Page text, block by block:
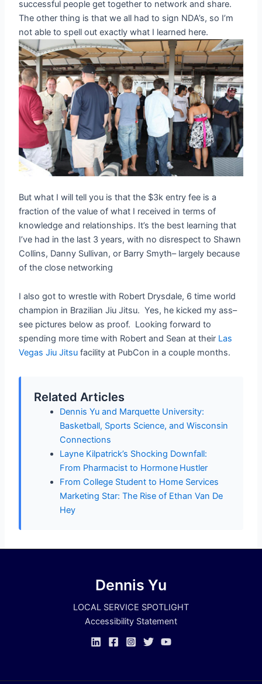
successful people get together to network and share.
The other thing is that we all had to sign NDA’s, so I’m
not able to spell out exactly what I learned here.
But what I will tell you is that the $3k entry fee is a
fraction of the value of what I received in terms of
knowledge and relationships. It’s the best learning that
I’ve had in the last 3 years, with no disrespect to Shawn
Collins, Danny Sullivan, or Barry Smyth– largely because
of the close networking
I also got to wrestle with Robert Drysdale, 6 time world
champion in Brazilian Jiu Jitsu. Yes, he kicked my ass–
see pictures below as proof. Looking forward to
spending more time with Robert and Sean at their Las
Vegas Jiu Jitsu facility at PubCon in a couple months.
Related Articles
Dennis Yu and Marquette University:
Basketball, Sports Science, and Wisconsin
Connections
Layne Kilpatrick’s Shocking Downfall:
From Pharmacist to Hormone Hustler
From College Student to Home Services
Marketing Star: The Rise of Ethan Van De
Hey
Dennis Yu
LOCAL SERVICE SPOTLIGHT
Accessibility Statement